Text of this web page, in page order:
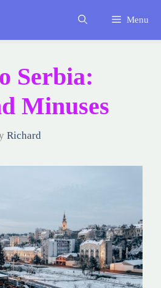
Menu
Serbia:
Minuses
Richard